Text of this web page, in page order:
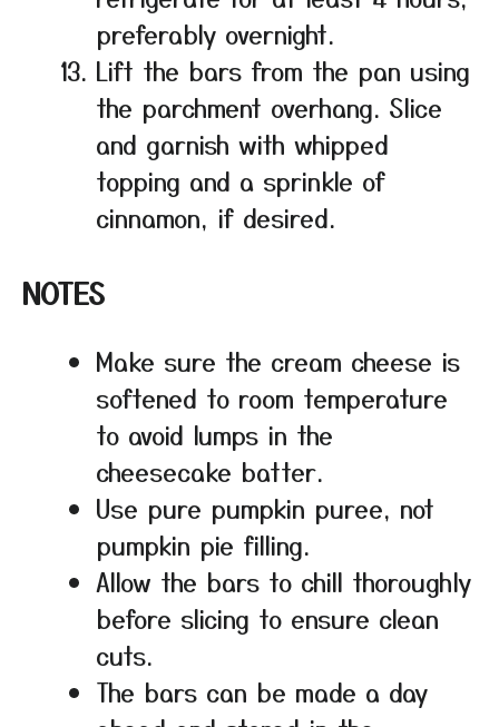
preferably overnight.
Lift the bars from the pan using
the parchment overhang. Slice
and garnish with whipped
topping and a sprinkle of
cinnamon, if desired.
NOTES
Make sure the cream cheese is
softened to room temperature
to avoid lumps in the
cheesecake batter.
Use pure pumpkin puree, not
pumpkin pie filling.
Allow the bars to chill thoroughly
before slicing to ensure clean
cuts.
The bars can be made a day